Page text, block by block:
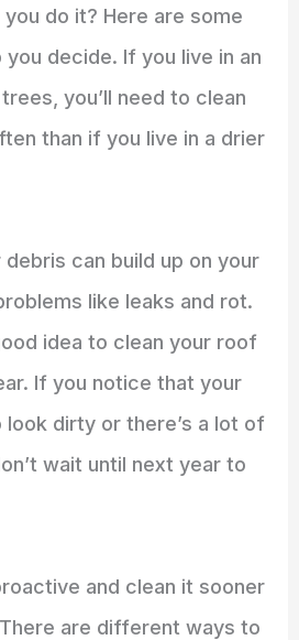
do it? Here are some
decide. If you live in an
you’ll need to clean
than if you live in a drier
can build up on your
like leaks and rot.
idea to clean your roof
If you notice that your
dirty or there’s a lot of
wait until next year to
and clean it sooner
are different ways to